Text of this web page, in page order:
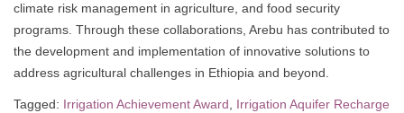
climate risk management in agriculture, and food security
programs. Through these collaborations, Arebu has contributed to
the development and implementation of innovative solutions to
address agricultural challenges in Ethiopia and beyond.
Tagged: Irrigation Achievement Award, Irrigation Aquifer Recharge